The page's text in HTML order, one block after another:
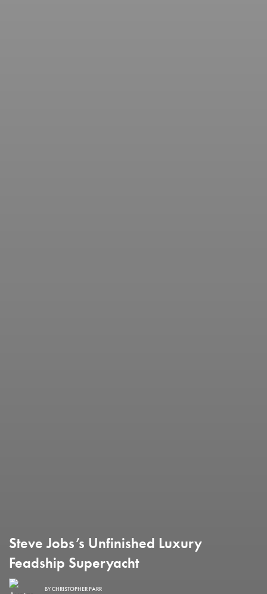
Steve Jobs’s Unfinished Luxury
Feadship Superyacht
BYCHRISTOPHER PARR